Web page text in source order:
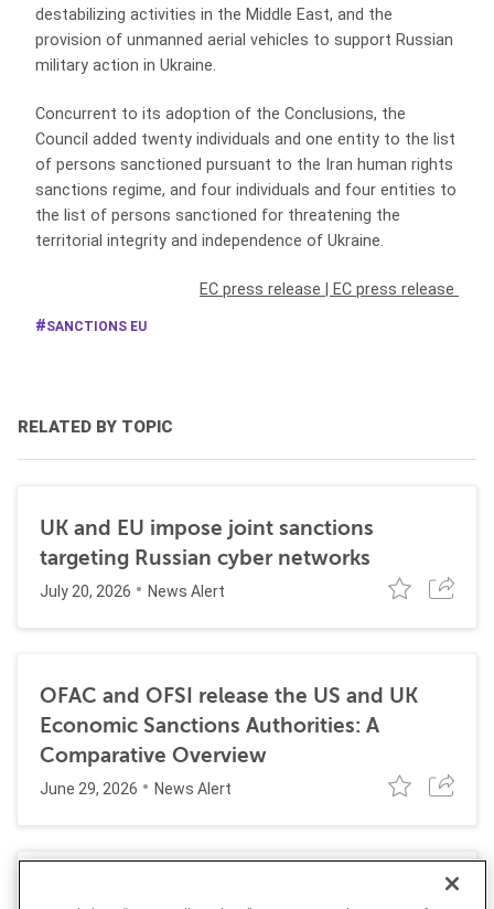
destabilizing activities in the Middle East, and the
provision of unmanned aerial vehicles to support Russian
military action in Ukraine.
Concurrent to its adoption of the Conclusions, the
Council added twenty individuals and one entity to the list
of persons sanctioned pursuant to the Iran human rights
sanctions regime, and four individuals and four entities to
the list of persons sanctioned for threatening the
territorial integrity and independence of Ukraine.
EC press release EC press release
SANCTIONS EU
RELATED BY TOPIC
UK and EU impose joint sanctions
targeting Russian cyber networks
July 20, 2026 News Alert
OFAC and OFSI release the US and UK
Economic Sanctions Authorities: A
Comparative Overview
June 29, 2026 News Alert